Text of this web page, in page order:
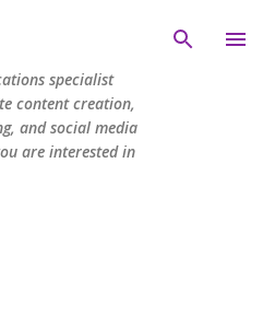
main content
specialist
content creation,
and social media
are interested in